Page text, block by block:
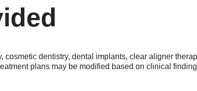
dentistry, dental implants, clear aligner
plans may be modified based on clinical